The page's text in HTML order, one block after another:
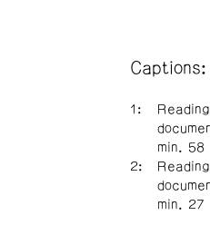
Captions:
min. 58
min. 27